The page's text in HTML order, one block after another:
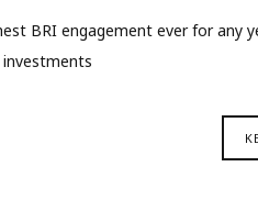
BRI engagement ever for any
investments